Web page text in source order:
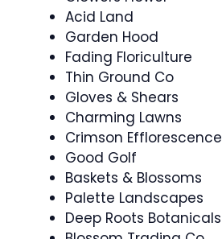
Acid Land
Garden Hood
Fading Floriculture
Thin Ground Co
Gloves & Shears
Charming Lawns
Crimson Efflorescence
Good Golf
Baskets & Blossoms
Palette Landscapes
Deep Roots Botanicals